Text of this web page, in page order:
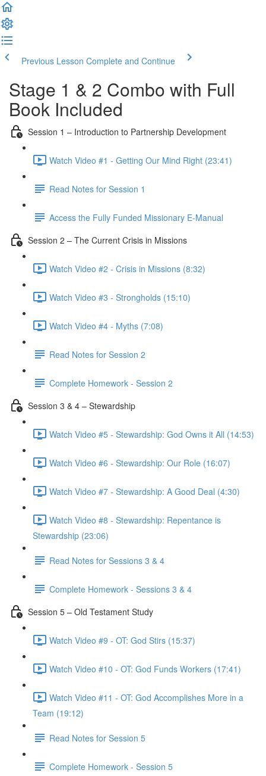
Previous Lesson Complete and Continue
Stage 1 & 2 Combo with Full
Book Included
Session 1 – Introduction to Partnership Development
Watch Video #1 - Getting Our Mind Right (23:41)
Read Notes for Session 1
Access the Fully Funded Missionary E-Manual
Session 2 – The Current Crisis in Missions
Watch Video #2 - Crisis in Missions (8:32)
Watch Video #3 - Strongholds (15:10)
Watch Video #4 - Myths (7:08)
Read Notes for Session 2
Complete Homework - Session 2
Session 3 & 4 – Stewardship
Watch Video #5 - Stewardship: God Owns it All (14:53)
Watch Video #6 - Stewardship: Our Role (16:07)
Watch Video #7 - Stewardship: A Good Deal (4:30)
Watch Video #8 - Stewardship: Repentance is
Stewardship (23:06)
Read Notes for Sessions 3 & 4
Complete Homework - Sessions 3 & 4
Session 5 – Old Testament Study
Watch Video #9 - OT: God Stirs (15:37)
Watch Video #10 - OT: God Funds Workers (17:41)
Watch Video #11 - OT: God Accomplishes More in a
Team (19:12)
Read Notes for Session 5
Complete Homework - Session 5